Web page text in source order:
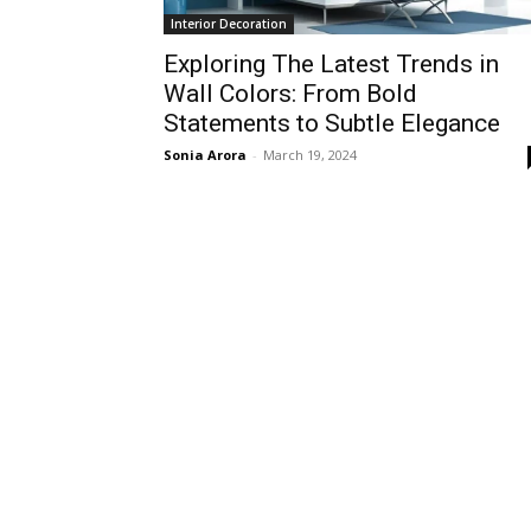
Interior Decoration
Exploring The Latest Trends in
Wall Colors: From Bold
Statements to Subtle Elegance
Sonia Arora - March 19, 2024